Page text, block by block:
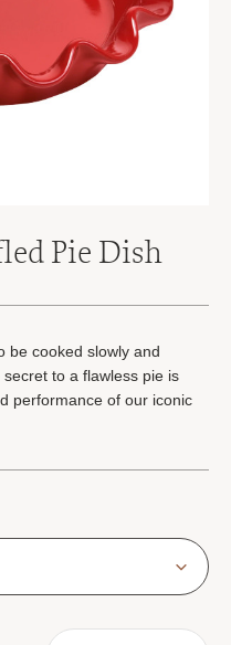
Pie Dish
be cooked slowly and
to a flawless pie is
performance of our iconic